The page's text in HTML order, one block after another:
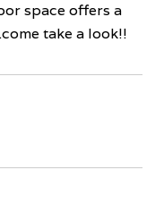
space offers a
take a look!!